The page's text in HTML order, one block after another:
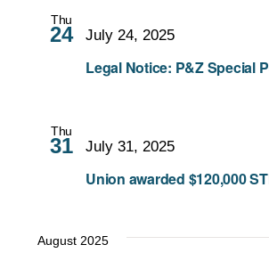
Thu
24
Legal Notice: P&Z Special
July 24, 2025
Thu
31
Union awarded $120,000
July 31, 2025
August 2025